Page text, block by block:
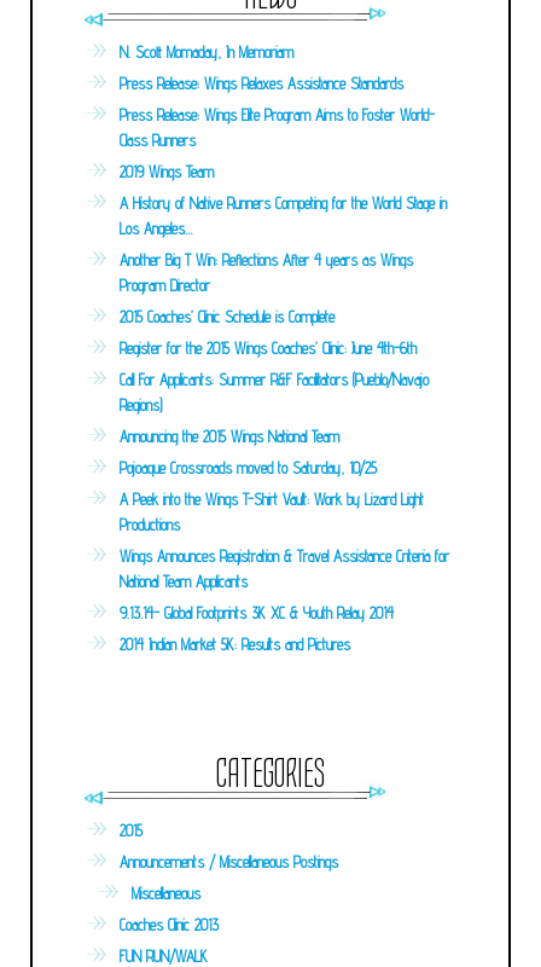
N. Scott Momaday, In Memoriam
Press Release: Wings Relaxes Assistance Standards
Press Release: Wings Elite Program Aims to Foster World-
Class Runners
2019 Wings Team
A History of Native Runners Competing for the World Stage in
Los Angeles…
Another Big T Win: Reflections After 4 years as Wings
Program Director
2015 Coaches’ Clinic Schedule is Complete
Register for the 2015 Wings Coaches’ Clinic: June 4th-6th
Call For Applicants: Summer R&F Facilitators (Pueblo/Navajo
Regions)
Announcing the 2015 Wings National Team
Pojoaque Crossroads moved to Saturday, 10/25
A Peek into the Wings T-Shirt Vault: Work by Lizard Light
Productions
Wings Announces Registration & Travel Assistance Criteria for
National Team Applicants
9.13.14- Global Footprints 3K XC & Youth Relay 2014
2014 Indian Market 5K: Results and Pictures
CATEGORIES
2015
Announcements / Miscellaneous Postings
Miscellaneous
Coaches Clinic 2013
FUN RUN/WALK